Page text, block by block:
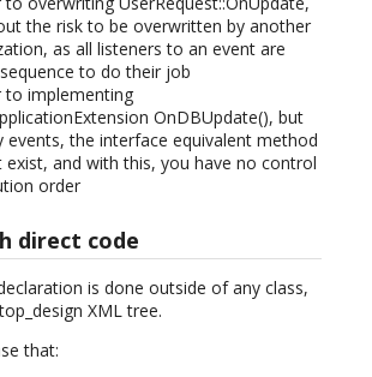
the risk to be overwritten by another
as all listeners to an event are
to do their job
to implementing
OnDBUpdate(), but
events, the interface equivalent method
exist, and with this, you have no control
order
direct code
is done outside of any class,
XML tree.
that: